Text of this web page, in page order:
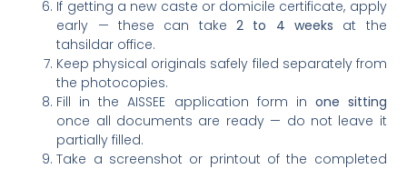
If getting a new caste or domicile certificate, apply
early — these can take 2 to 4 weeks at the
tahsildar office.
Keep physical originals safely filed separately from
the photocopies.
Fill in the AISSEE application form in one sitting
once all documents are ready — do not leave it
partially filled.
Take a screenshot or printout of the completed